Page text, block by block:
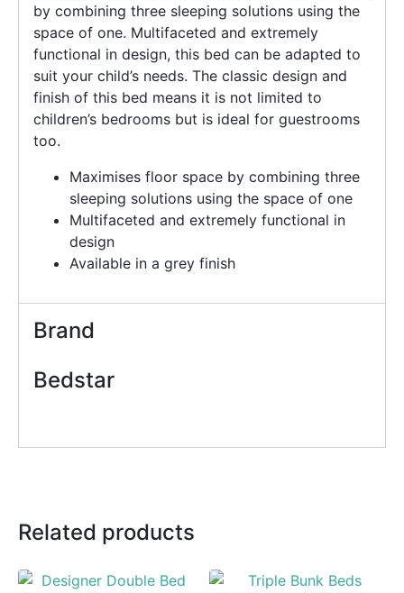
by combining three sleeping solutions using the
space of one. Multifaceted and extremely
functional in design, this bed can be adapted to
suit your child’s needs. The classic design and
finish of this bed means it is not limited to
children’s bedrooms but is ideal for guestrooms
too.
Maximises floor space by combining three
sleeping solutions using the space of one
Multifaceted and extremely functional in
design
Available in a grey finish
Brand
Bedstar
Related products